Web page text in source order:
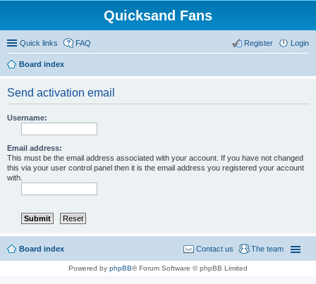
Quicksand Fans
Quick links FAQ Login
Register
Board index
Send activation email
Username:
Email address:
This must be the email address associated with your account. If you have not changed
this via your user control panel then it is the email address you registered your account
with.
Board index The team
Contact us
Powered by phpBB® Forum Software © phpBB Limited